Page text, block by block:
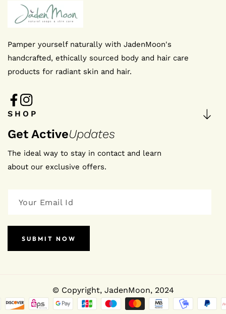
Pamper yourself naturally with JadenMoon's
handcrafted, ethically sourced body and hair care
products for radiant skin and hair.
FB IN
SHOP
Get ActiveUpdates
The ideal way to stay in contact and learn
about our exclusive offers.
SUBMIT NOW
© Copyright, JadenMoon, 2024
I agree to the privacy policy
SUBMIT NOW